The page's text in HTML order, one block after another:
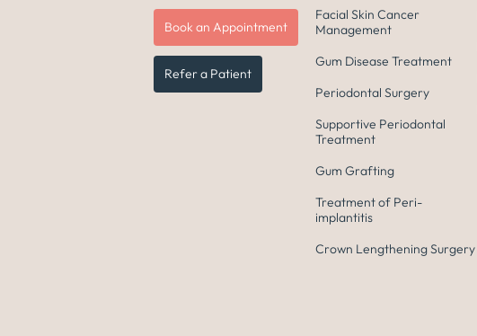
Book an Appointment
Refer a Patient
Facial Skin Cancer
Management
Gum Disease Treatment
Periodontal Surgery
Supportive Periodontal
Treatment
Gum Grafting
Treatment of Peri-
implantitis
Crown Lengthening Surgery